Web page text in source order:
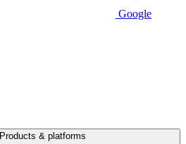
Google
Products & platforms